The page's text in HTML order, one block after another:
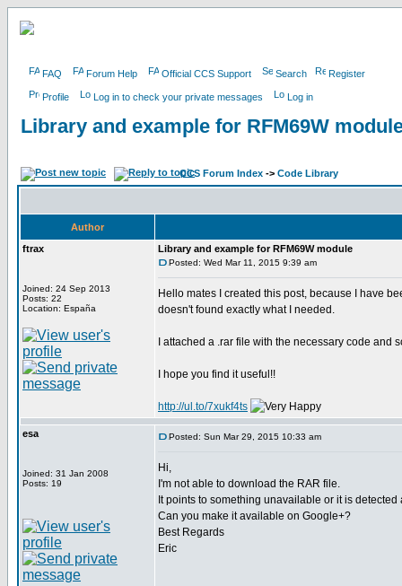
FAQ Forum Help Official CCS Support Search Register
Profile Log in to check your private messages Log in
Library and example for RFM69W
CCS Forum Index -> Code Library
Author
ftrax
Joined: 24 Sep 2013
Posts: 22
Location: España
Library and example for RFM69W module
Posted: Wed Mar 11, 2015 9:39 am
Hello mates I created this post, because I have
doesn't found exactly what I needed.
I attached a .rar file with the necessary code and
I hope you find it useful!!
http://ul.to/7xukf4ts
esa
Joined: 31 Jan 2008
Posts: 19
Posted: Sun Mar 29, 2015 10:33 am
Hi,
I'm not able to download the RAR file.
It points to something unavailable or it is
Can you make it available on Google+?
Best Regards
Eric